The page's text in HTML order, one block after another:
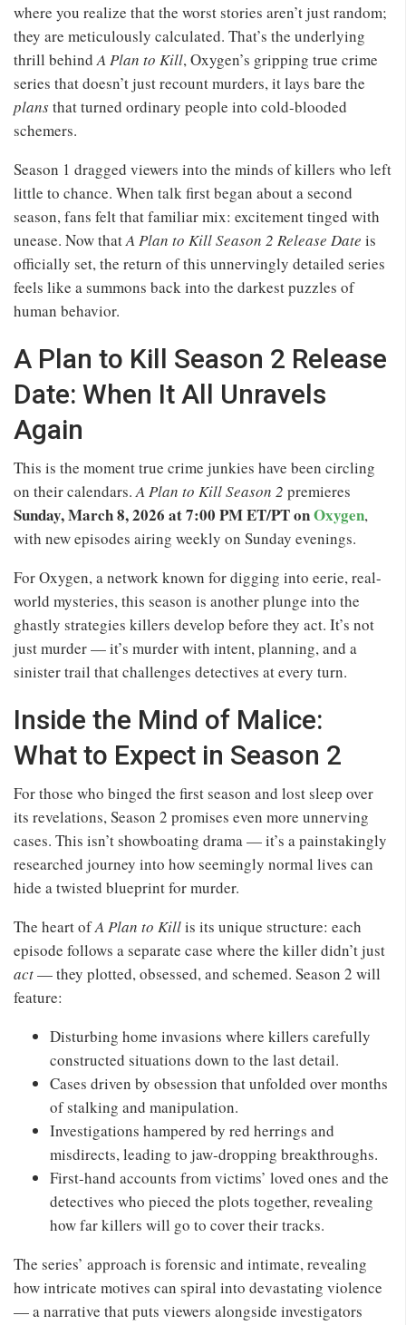
where you realize that the worst stories aren’t just random;
they are meticulously calculated. That’s the underlying
thrill behindA Plan to Kill, Oxygen’s gripping true crime
series that doesn’t just recount murders, it lays bare the
plansthat turned ordinary people into cold-blooded
schemers.
Season 1 dragged viewers into the minds of killers who left
little to chance. When talk first began about a second
season, fans felt that familiar mix: excitement tinged with
unease. Now thatA Plan to Kill Season 2 Release Date is
officially set, the return of this unnervingly detailed series
feels like a summons back into the darkest puzzles of
human behavior.
A Plan to Kill Season 2 Release
Date: When It All Unravels
Again
This is the moment true crime junkies have been circling
on their calendars.A Plan to Kill Season 2 premieres
Sunday, March 8, 2026 at 7:00 PM ET/PT onOxygen,
with new episodes airing weekly on Sunday evenings.
For Oxygen, a network known for digging into eerie, real-
world mysteries, this season is another plunge into the
ghastly strategies killers develop before they act. It’s not
just murder — it’s murder with intent, planning, and a
sinister trail that challenges detectives at every turn.
Inside the Mind of Malice:
What to Expect in Season 2
For those who binged the first season and lost sleep over
its revelations, Season 2 promises even more unnerving
cases. This isn’t showboating drama — it’s a painstakingly
researched journey into how seemingly normal lives can
hide a twisted blueprint for murder.
The heart ofA Plan to Killis its unique structure: each
episode follows a separate case where the killer didn’t just
act— they plotted, obsessed, and schemed. Season 2 will
feature:
Disturbing home invasions where killers carefully
constructed situations down to the last detail.
Cases driven by obsession that unfolded over months
of stalking and manipulation.
Investigations hampered by red herrings and
misdirects, leading to jaw-dropping breakthroughs.
First-hand accounts from victims’ loved ones and the
detectives who pieced the plots together, revealing
how far killers will go to cover their tracks.
The series’ approach is forensic and intimate, revealing
how intricate motives can spiral into devastating violence
— a narrative that puts viewers alongside investigators